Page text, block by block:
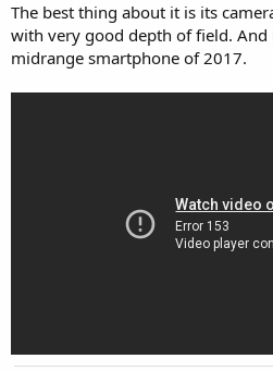
The best thing about it is its
with very good depth of field. And
midrange smartphone of 2017.